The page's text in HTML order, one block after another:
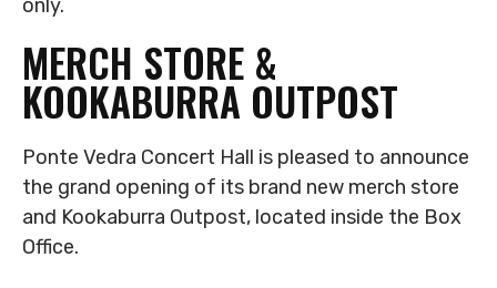
only.
MERCH STORE &
KOOKABURRA OUTPOST
Ponte Vedra Concert Hall is pleased to announce
the grand opening of its brand new merch store
and Kookaburra Outpost, located inside the Box
Office.